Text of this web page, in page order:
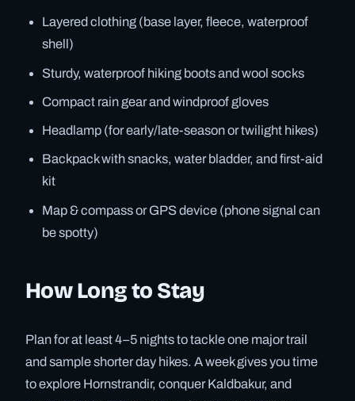
Layered clothing (base layer, fleece, waterproof
shell)
Sturdy, waterproof hiking boots and wool socks
Compact rain gear and windproof gloves
Headlamp (for early/late-season or twilight hikes)
Backpack with snacks, water bladder, and first-aid
kit
Map & compass or GPS device (phone signal can
be spotty)
How Long to Stay
Plan for at least 4–5 nights to tackle one major trail
and sample shorter day hikes. A week gives you time
to explore Hornstrandir, conquer Kaldbakur, and